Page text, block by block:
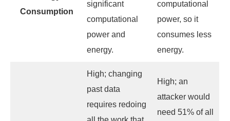
Consumption
significant
computational
power and
energy.
computational
power, so it
consumes less
energy.
High; changing
past data
requires redoing
High; an
attacker would
need 51% of all